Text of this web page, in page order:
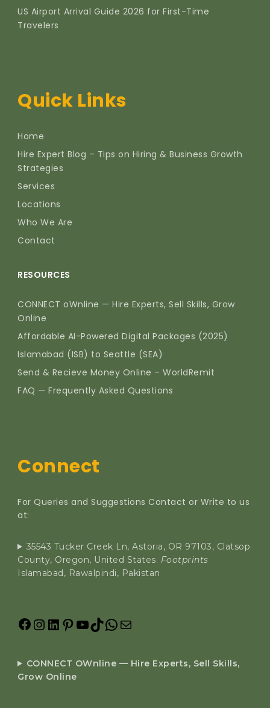
US Airport Arrival Guide 2026 for First-Time
Travelers
Quick Links
Home
Hire Expert Blog – Tips on Hiring & Business Growth
Strategies
Services
Locations
Who We Are
Contact
RESOURCES
CONNECT oWnline — Hire Experts, Sell Skills, Grow
Online
Affordable AI-Powered Digital Packages (2025)
Islamabad (ISB) to Seattle (SEA)
Send & Recieve Money Online – WorldRemit
FAQ — Frequently Asked Questions
Connect
For Queries and Suggestions Contact or Write to us
at:
35543 Tucker Creek Ln, Astoria, OR 97103, Clatsop
County, Oregon, United States. Footprints
Islamabad, Rawalpindi, Pakistan
CONNECT OWnline — Hire Experts, Sell Skills,
Grow Online